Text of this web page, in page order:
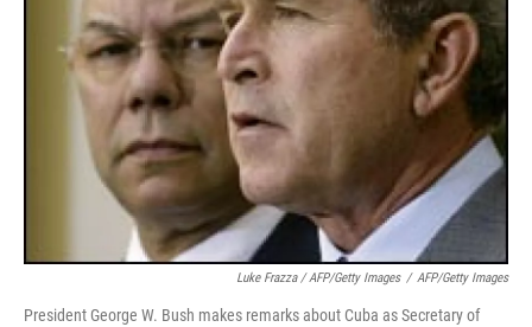
Luke Frazza / AFP/Getty Images / AFP/Getty Images
President George W. Bush makes remarks about Cuba as Secretary of